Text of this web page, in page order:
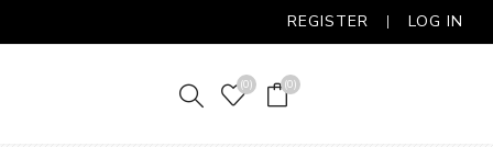
REGISTER LOG IN
(0) (0)